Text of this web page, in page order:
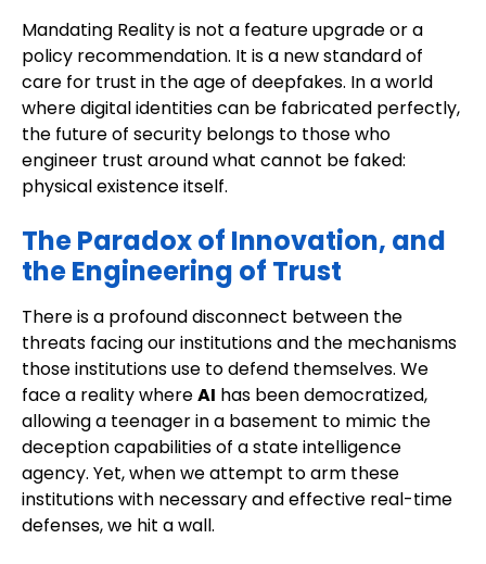
Mandating Reality is not a feature upgrade or a
policy recommendation. It is a new standard of
care for trust in the age of deepfakes. In a world
where digital identities can be fabricated perfectly,
the future of security belongs to those who
engineer trust around what cannot be faked:
physical existence itself.
The Paradox of Innovation, and
the Engineering of Trust
There is a profound disconnect between the
threats facing our institutions and the mechanisms
those institutions use to defend themselves. We
face a reality whereAI has been democratized,
allowing a teenager in a basement to mimic the
deception capabilities of a state intelligence
agency. Yet, when we attempt to arm these
institutions with necessary and effective real-time
defenses, we hit a wall.